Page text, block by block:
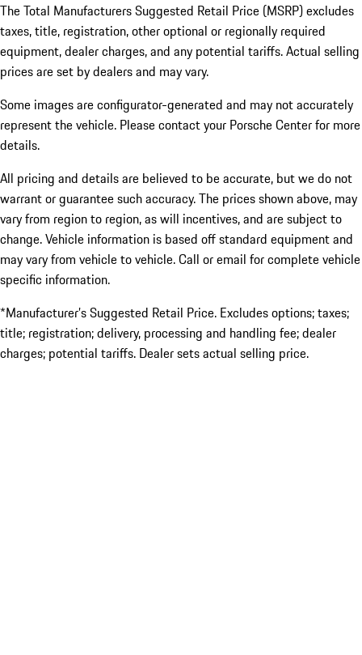
The Total Manufacturers Suggested Retail Price (MSRP) excludes
taxes, title, registration, other optional or regionally required
equipment, dealer charges, and any potential tariffs. Actual selling
prices are set by dealers and may vary.
Some images are configurator-generated and may not accurately
represent the vehicle. Please contact your Porsche Center for more
details.
All pricing and details are believed to be accurate, but we do not
warrant or guarantee such accuracy. The prices shown above, may
vary from region to region, as will incentives, and are subject to
change. Vehicle information is based off standard equipment and
may vary from vehicle to vehicle. Call or email for complete vehicle
specific information.
*Manufacturer’s Suggested Retail Price. Excludes options; taxes;
title; registration; delivery, processing and handling fee; dealer
charges; potential tariffs. Dealer sets actual selling price.